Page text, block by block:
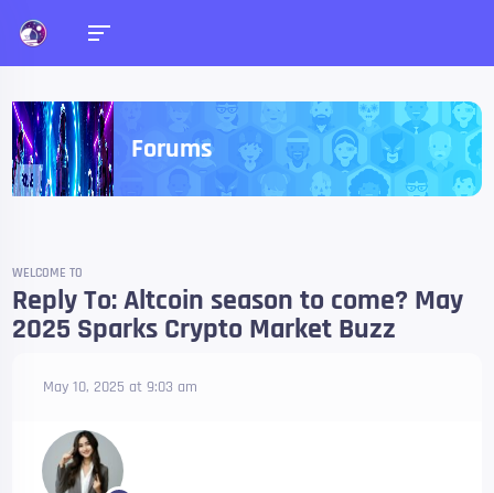
Forums
WELCOME TO
Reply To: Altcoin season to come? May
2025 Sparks Crypto Market Buzz
May 10, 2025 at 9:03 am